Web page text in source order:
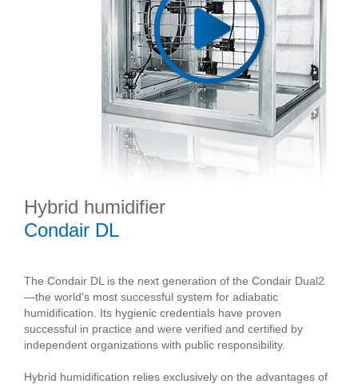
Hybrid humidifier
Condair DL
The Condair DL is the next generation of the Condair Dual2
—the world's most successful system for adiabatic
humidification. Its hygienic credentials have proven
successful in practice and were verified and certified by
independent organizations with public responsibility.
Hybrid humidification relies exclusively on the advantages of